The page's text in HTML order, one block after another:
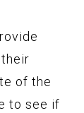
of the
to see if